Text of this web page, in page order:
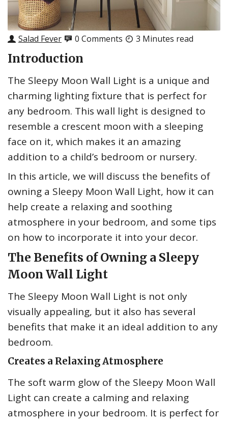
Salad Fever 0 Comments 3 Minutes read
Introduction
The Sleepy Moon Wall Light is a unique and
charming lighting fixture that is perfect for
any bedroom. This wall light is designed to
resemble a crescent moon with a sleeping
face on it, which makes it an amazing
addition to a child’s bedroom or nursery.
In this article, we will discuss the benefits of
owning a Sleepy Moon Wall Light, how it can
help create a relaxing and soothing
atmosphere in your bedroom, and some tips
on how to incorporate it into your decor.
The Benefits of Owning a Sleepy
Moon Wall Light
The Sleepy Moon Wall Light is not only
visually appealing, but it also has several
benefits that make it an ideal addition to any
bedroom.
Creates a Relaxing Atmosphere
The soft warm glow of the Sleepy Moon Wall
Light can create a calming and relaxing
atmosphere in your bedroom. It is perfect for